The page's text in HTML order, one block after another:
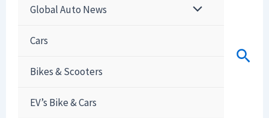
Global Auto News
Cars
Bikes & Scooters
EV’s Bike & Cars